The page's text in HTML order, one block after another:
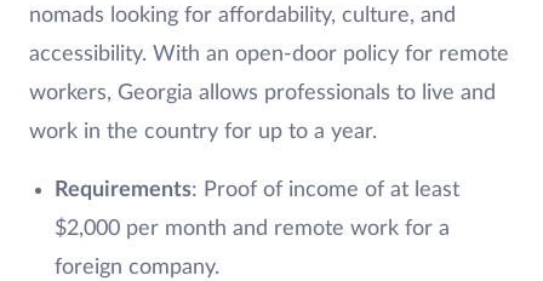
nomads looking for affordability, culture, and
accessibility. With an open-door policy for remote
workers, Georgia allows professionals to live and
work in the country for up to a year.
Requirements: Proof of income of at least
$2,000 per month and remote work for a
foreign company.